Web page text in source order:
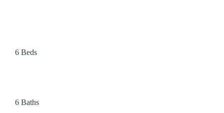
6 Beds
6 Baths